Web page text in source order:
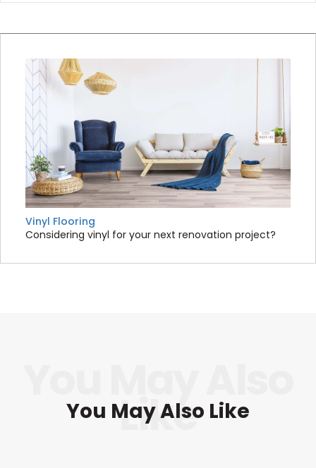
Vinyl Flooring
Considering vinyl for your next renovation project?
You May Also Like